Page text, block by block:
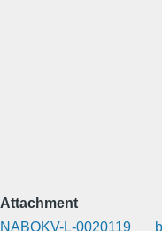
Attachment
NABOKV-L-